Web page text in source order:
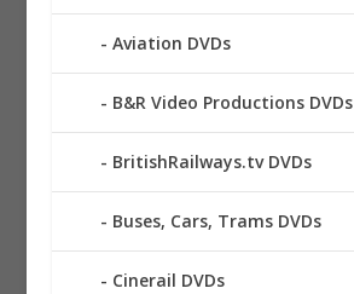
Aviation DVDs
B&R Video Productions DVDs
BritishRailways.tv DVDs
Buses, Cars, Trams DVDs
Cinerail DVDs